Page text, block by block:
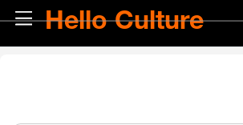
Skip to main content
Side panelHello Culture